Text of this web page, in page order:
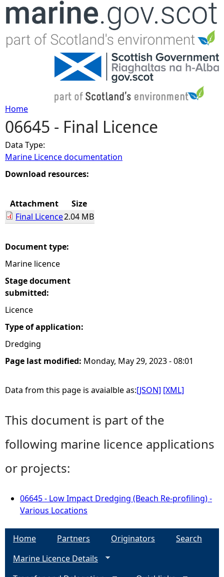
Jump to navigation
Y
o
u
a
r
e
h
e
e
Home
06645 - Final Licence
Data Type:
Marine Licence documentation
Download resources:
Attachment
Size
Final Licence2.04 MB
Document type:
Marine licence
Stage document
submitted:
Licence
Type of application:
Dredging
Page last modified: Monday, May 29, 2023 - 08:01
Data from this page is avaialble as:[JSON] [XML]
This document is part of the
following marine licence applications
or projects:
06645 - Low Impact Dredging (Beach Re-profiling) -
Various Locations
Home Partners Originators
Search
Marine Licence Details